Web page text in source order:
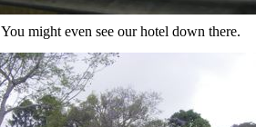
You might even see our hotel down there.